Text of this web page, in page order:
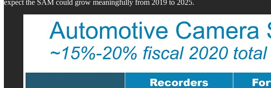
expect the SAM could grow meaningfully from 2019 to 2025.